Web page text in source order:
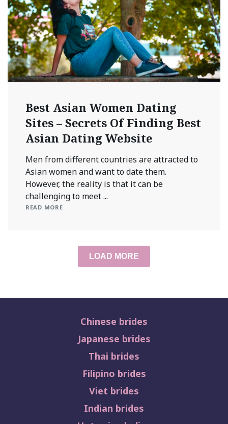
Best Asian Women Dating
Sites – Secrets Of Finding Best
Asian Dating Website
Men from different countries are attracted to
Asian women and want to date them.
However, the reality is that it can be
challenging to meet ...
READ MORE
LOAD MORE
Chinese brides
Japanese brides
Thai brides
Filipino brides
Viet brides
Indian brides